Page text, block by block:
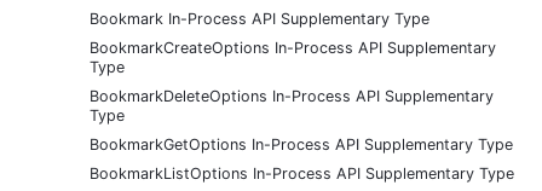
Bookmark In-Process API Supplementary Type
BookmarkCreateOptions In-Process API Supplementary
Type
BookmarkDeleteOptions In-Process API Supplementary
Type
BookmarkGetOptions In-Process API Supplementary Type
BookmarkListOptions In-Process API Supplementary Type